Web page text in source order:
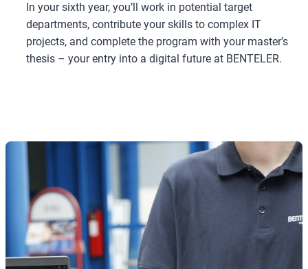
In your sixth year, you’ll work in potential target
departments, contribute your skills to complex IT
projects, and complete the program with your master’s
thesis – your entry into a digital future at BENTELER.